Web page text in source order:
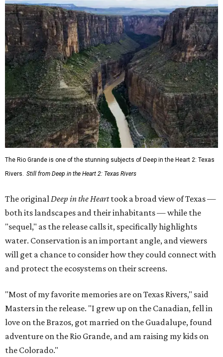
The Rio Grande is one of the stunning subjects of Deep in the Heart 2: Texas
Rivers. Still from Deep in the Heart 2: Texas Rivers
The originalDeep in the Hearttook a broad view of Texas —
both its landscapes and their inhabitants — while the
"sequel," as the release calls it, specifically highlights
water. Conservation is an important angle, and viewers
will get a chance to consider how they could connect with
and protect the ecosystems on their screens.
"Most of my favorite memories are on Texas Rivers," said
Masters in the release. "I grew up on the Canadian, fell in
love on the Brazos, got married on the Guadalupe, found
adventure on the Rio Grande, and am raising my kids on
the Colorado."